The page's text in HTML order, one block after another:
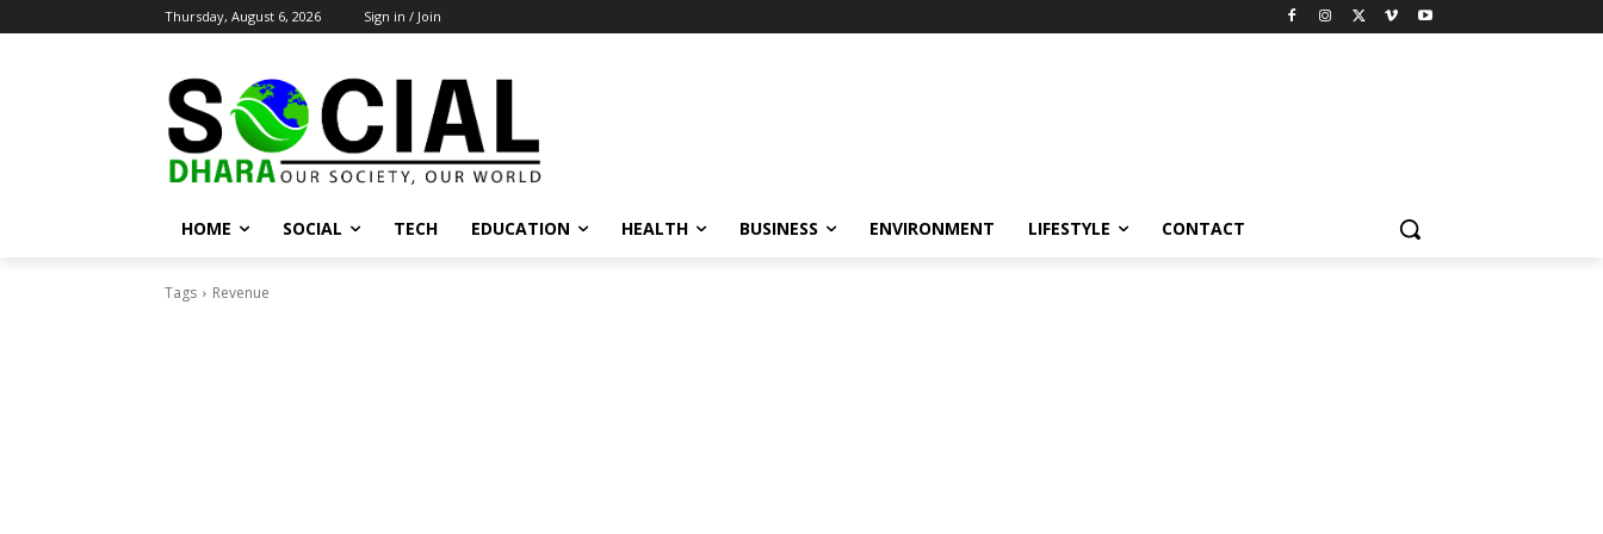
Thursday, August 6, 2026 Sign in / Join
HOME SOCIAL TECH EDUCATION HEALTH BUSINESS ENVIRONMENT LIFESTYLE CONTACT
Tags Revenue